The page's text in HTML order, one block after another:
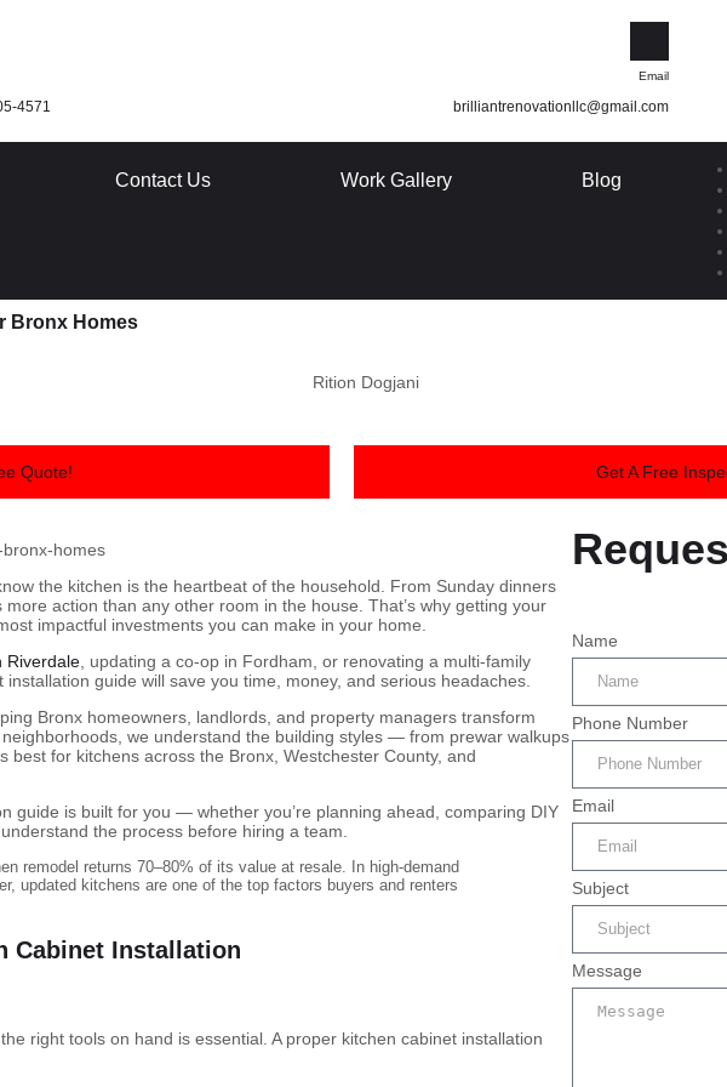
4571
Email
brilliantrenovationllc@gmail.com
Contact Us Work Gallery Blog
Bronx Homes
Rition Dogjani
Quote! Get A Free
the kitchen is the heartbeat of the household. From Sunday dinners
action than any other room in the house. That’s why getting your
impactful investments you can make in your home.
Riverdale , updating a co-op in Fordham, or renovating a multi-family
guide will save you time, money, and serious headaches.
Bronx homeowners, landlords, and property managers transform
we understand the building styles — from prewar walkups
for kitchens across the Bronx, Westchester County, and
guide is built for you — whether you’re planning ahead, comparing DIY
the process before hiring a team.
remodel returns 70–80% of its value at resale. In high-demand
updated kitchens are one of the top factors buyers and renters
Cabinet Installation
right tools on hand is essential. A proper kitchen cabinet installation
Name
Phone Number
Email
Subject
Message